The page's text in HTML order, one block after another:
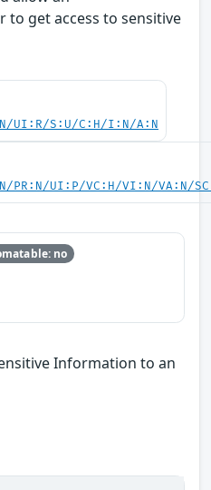
get access to sensitive
UI:R/S:U/C:H/I:N/A:N
PR:N/UI:P/VC:H/VI:N/VA:N/
no
Information to an